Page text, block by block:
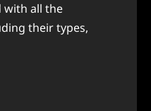
with all the
their types,